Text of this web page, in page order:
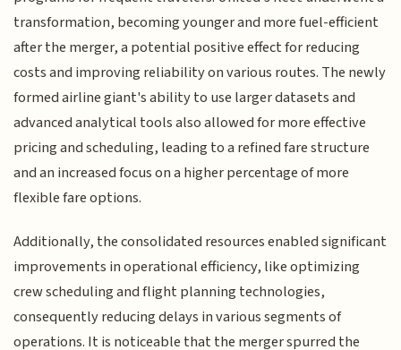
transformation, becoming younger and more fuel-efficient
after the merger, a potential positive effect for reducing
costs and improving reliability on various routes. The newly
formed airline giant's ability to use larger datasets and
advanced analytical tools also allowed for more effective
pricing and scheduling, leading to a refined fare structure
and an increased focus on a higher percentage of more
flexible fare options.
Additionally, the consolidated resources enabled significant
improvements in operational efficiency, like optimizing
crew scheduling and flight planning technologies,
consequently reducing delays in various segments of
operations. It is noticeable that the merger spurred the